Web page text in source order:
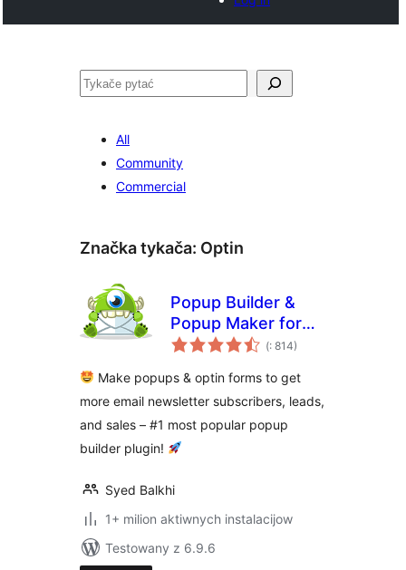
Pytać
All
Community
Commercial
Značka tykača: Optin
Popup Builder &
Popup Maker for
WordPress –
Marketing and Lead
Generation
(Pohódnoćenja
dohromady
: 814)
Make popups & optin forms to get
more email newsletter subscribers, leads,
and sales – #1 most popular popup
builder plugin!
Syed Balkhi
1+ milion aktiwnych instalacijow
Testowany z 6.9.6